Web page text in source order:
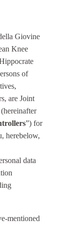
Giovine
Knee
of
are Joint
”) for
herebelow,
data
mentioned